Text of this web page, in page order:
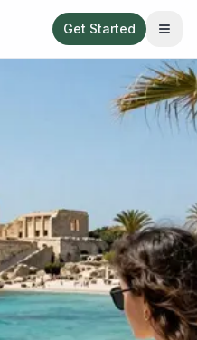
Get Started